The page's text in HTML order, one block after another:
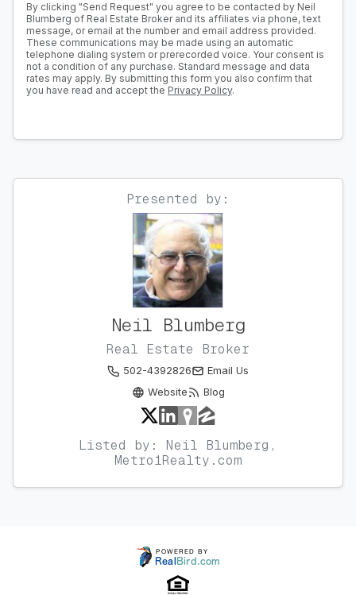
By clicking "Send Request" you agree to be contacted by Neil
Blumberg of Real Estate Broker and its affiliates via phone, text
message, or email at the number and email address provided.
These communications may be made using an automatic
telephone dialing system or prerecorded voice. Your consent is
not a condition of any purchase. Standard message and data
rates may apply. By submitting this form you also confirm that
you have read and accept the Privacy Policy.
Presented by:
Neil Blumberg
Real Estate Broker
502-4392826
Email Us
Website
Blog
Listed by: Neil Blumberg,
Metro1Realty.com